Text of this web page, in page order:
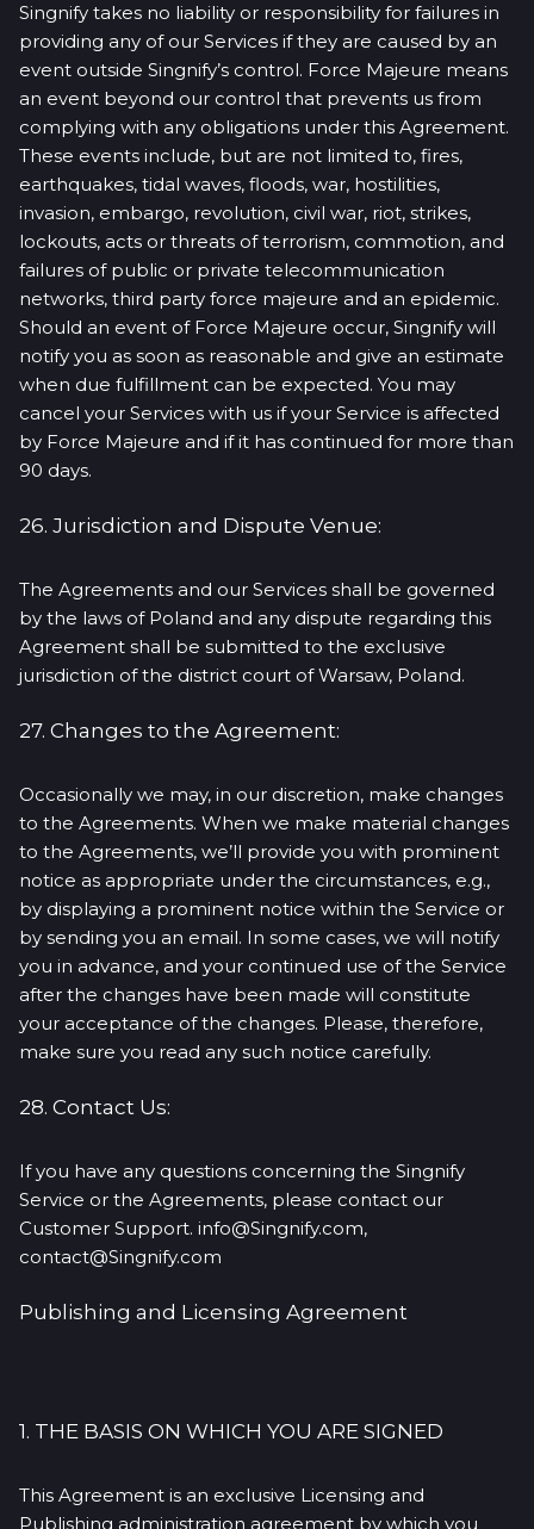
Singnify takes no liability or responsibility for failures in
providing any of our Services if they are caused by an
event outside Singnify’s control. Force Majeure means
an event beyond our control that prevents us from
complying with any obligations under this Agreement.
These events include, but are not limited to, fires,
earthquakes, tidal waves, floods, war, hostilities,
invasion, embargo, revolution, civil war, riot, strikes,
lockouts, acts or threats of terrorism, commotion, and
failures of public or private telecommunication
networks, third party force majeure and an epidemic.
Should an event of Force Majeure occur, Singnify will
notify you as soon as reasonable and give an estimate
when due fulfillment can be expected. You may
cancel your Services with us if your Service is affected
by Force Majeure and if it has continued for more than
90 days.
26. Jurisdiction and Dispute Venue:
The Agreements and our Services shall be governed
by the laws of Poland and any dispute regarding this
Agreement shall be submitted to the exclusive
jurisdiction of the district court of Warsaw, Poland.
27. Changes to the Agreement:
Occasionally we may, in our discretion, make changes
to the Agreements. When we make material changes
to the Agreements, we’ll provide you with prominent
notice as appropriate under the circumstances, e.g.,
by displaying a prominent notice within the Service or
by sending you an email. In some cases, we will notify
you in advance, and your continued use of the Service
after the changes have been made will constitute
your acceptance of the changes. Please, therefore,
make sure you read any such notice carefully.
28. Contact Us:
If you have any questions concerning the Singnify
Service or the Agreements, please contact our
Customer Support. info@Singnify.com,
contact@Singnify.com
Publishing and Licensing Agreement
1. THE BASIS ON WHICH YOU ARE SIGNED
This Agreement is an exclusive Licensing and
Publishing administration agreement by which you